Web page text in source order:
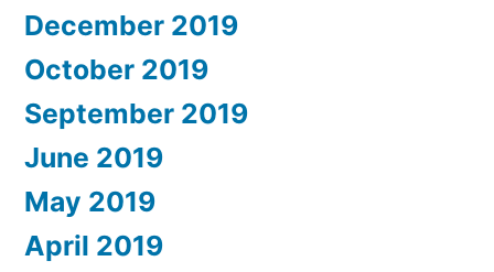
December 2019
October 2019
September 2019
June 2019
May 2019
April 2019